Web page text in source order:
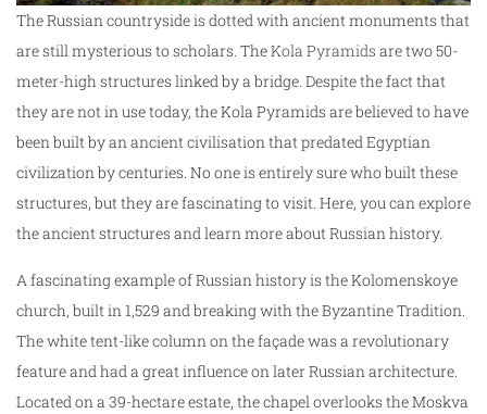
The Russian countryside is dotted with ancient monuments that
are still mysterious to scholars. TheKola Pyramids are two 50-
meter-high structures linked by a bridge. Despite the fact that
they are not in use today, the Kola Pyramids are believed to have
been built by an ancient civilisation that predated Egyptian
civilization by centuries. No one is entirely sure who built these
structures, but they are fascinating to visit. Here, you can explore
the ancient structures and learn more about Russian history.
A fascinating example of Russian history is the Kolomenskoye
church, built in 1,529 and breaking with the Byzantine Tradition.
The white tent-like column on the façade was a revolutionary
feature and had a great influence on later Russian architecture.
Located on a 39-hectare estate, the chapel overlooks the Moskva